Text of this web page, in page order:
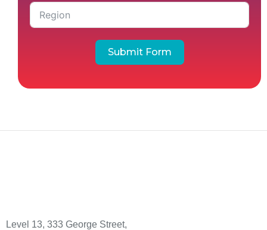
Submit Form
Level 13, 333 George Street,